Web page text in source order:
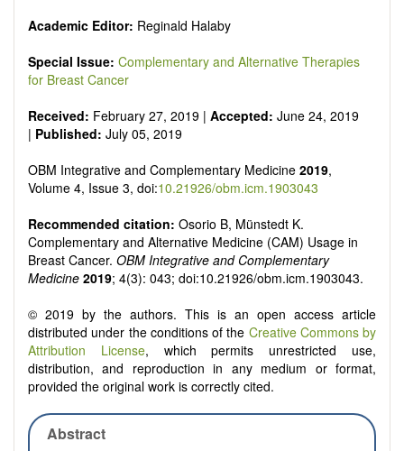
Academic Editor: Reginald Halaby
Special Issue: Complementary and Alternative Therapies
for Breast Cancer
Received: February 27, 2019 | Accepted: June 24, 2019
| Published: July 05, 2019
OBM Integrative and Complementary Medicine 2019,
Volume 4, Issue 3, doi:10.21926/obm.icm.1903043
Recommended citation: Osorio B, Münstedt K.
Complementary and Alternative Medicine (CAM) Usage in
Breast Cancer. OBM Integrative and Complementary
Medicine 2019; 4(3): 043; doi:10.21926/obm.icm.1903043.
© 2019 by the authors. This is an open access article
distributed under the conditions of the Creative Commons by
Attribution License, which permits unrestricted use,
distribution, and reproduction in any medium or format,
provided the original work is correctly cited.
Abstract